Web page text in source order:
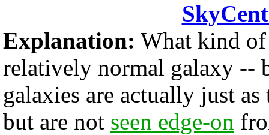
Explanation: What kind of
relatively normal galaxy --
galaxies are actually just
but are not seen edge-on